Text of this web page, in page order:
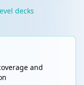
decks
and